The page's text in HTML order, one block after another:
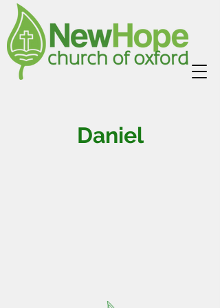
Daniel